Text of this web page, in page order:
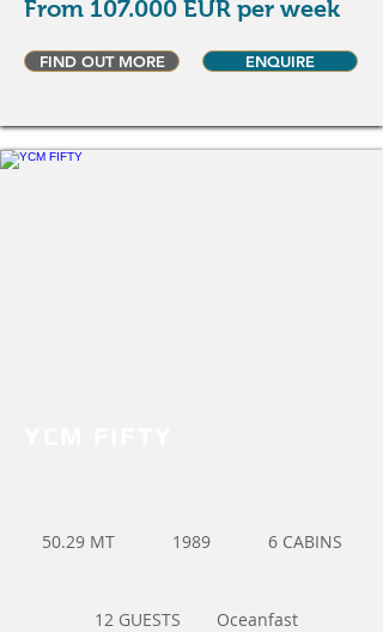
From 107.000 EUR per week
FIND OUT MORE ENQUIRE
50.29 MT 1989 6 CABINS
12 GUESTS Oceanfast